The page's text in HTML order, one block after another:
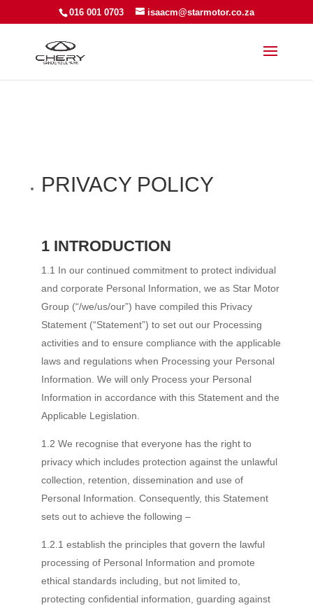
016 001 0703 isaacm@starmotor.co.za
PRIVACY POLICY
1 INTRODUCTION
1.1 In our continued commitment to protect individual
and corporate Personal Information, we as Star Motor
Group (“/we/us/our”) have compiled this Privacy
Statement (“Statement”) to set out our Processing
activities and to ensure compliance with the applicable
laws and regulations when Processing your Personal
Information. We will only Process your Personal
Information in accordance with this Statement and the
Applicable Legislation.
1.2 We recognise that everyone has the right to
privacy which includes protection against the unlawful
collection, retention, dissemination and use of
Personal Information. Consequently, this Statement
sets out to achieve the following –
1.2.1 establish the principles that govern the lawful
processing of Personal Information and promote
ethical standards including, but not limited to,
protecting confidential information, guarding against